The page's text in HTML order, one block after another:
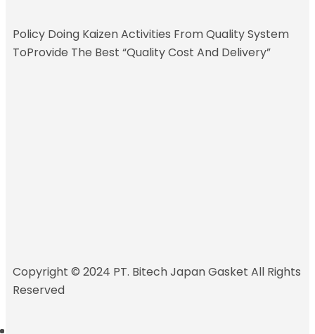
Policy Doing Kaizen Activities From Quality System
ToProvide The Best “Quality Cost And Delivery”
Copyright © 2024 PT. Bitech Japan Gasket All Rights
Reserved